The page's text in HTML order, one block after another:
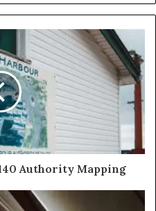
Authority Mapping